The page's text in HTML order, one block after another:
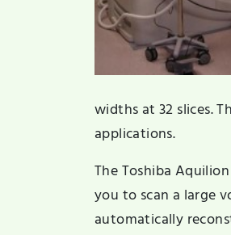
widths at 32 slices.
applications.
The Toshiba
you to scan a large
automatically